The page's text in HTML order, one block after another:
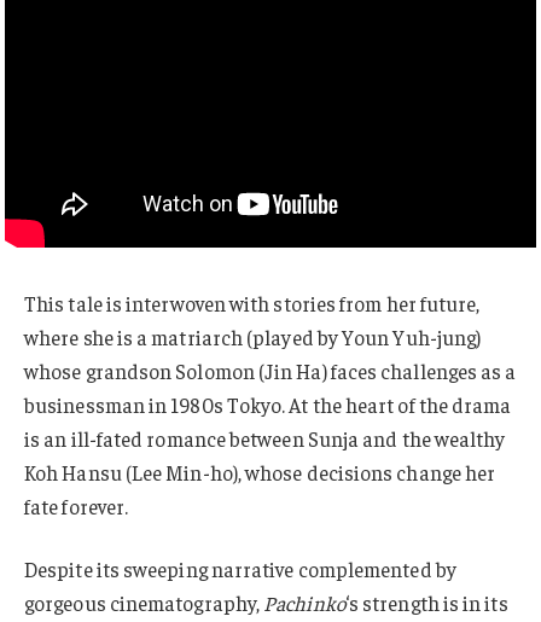
This tale is interwoven with stories from her future,
where she is a matriarch (played by Youn Yuh-jung)
whose grandson Solomon (Jin Ha) faces challenges as a
businessman in 1980s Tokyo. At the heart of the drama
is an ill-fated romance between Sunja and the wealthy
Koh Hansu (Lee Min-ho), whose decisions change her
fate forever.
Despite its sweeping narrative complemented by
gorgeous cinematography, Pachinko‘s strength is in its